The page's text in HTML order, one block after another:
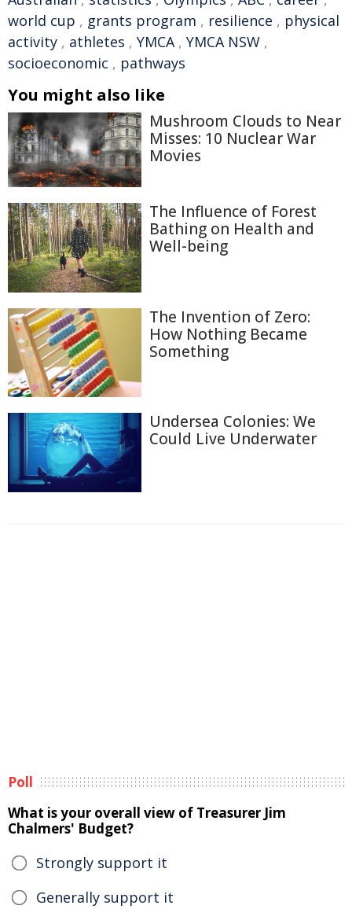
world cup , grants program , resilience , physical
activity , athletes , YMCA , YMCA NSW ,
socioeconomic , pathways
You might also like
Mushroom Clouds to Near
Misses: 10 Nuclear War
Movies
The Influence of Forest
Bathing on Health and
Well-being
The Invention of Zero:
How Nothing Became
Something
Undersea Colonies: We
Could Live Underwater
Poll
What is your overall view of Treasurer Jim
Chalmers' Budget?
Strongly support it
Generally support it